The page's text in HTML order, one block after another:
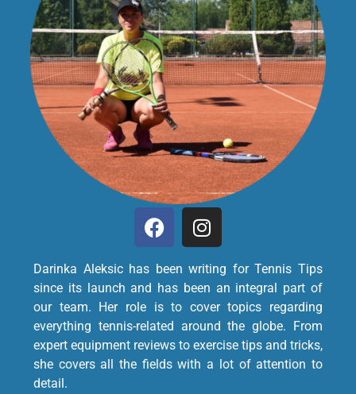
Darinka Aleksic has been writing for Tennis Tips
since its launch and has been an integral part of
our team. Her role is to cover topics regarding
everything tennis-related around the globe. From
expert equipment reviews to exercise tips and tricks,
she covers all the fields with a lot of attention to
detail.